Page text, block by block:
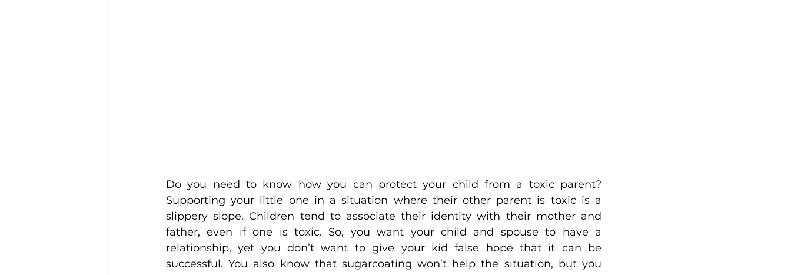
Do you need to know how you can protect your child from a toxic parent?
Supporting your little one in a situation where their other parent is toxic is a
slippery slope. Children tend to associate their identity with their mother and
father, even if one is toxic. So, you want your child and spouse to have a
relationship, yet you don’t want to give your kid false hope that it can be
successful. You also know that sugarcoating won’t help the situation, but you